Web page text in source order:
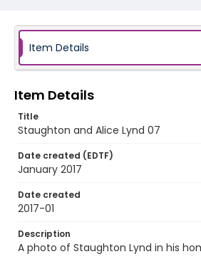
Item Details
Item Details
Title
Staughton and Alice Lynd 07
Date created (EDTF)
January 2017
Date created
2017-01
Description
A photo of Staughton Lynd in his